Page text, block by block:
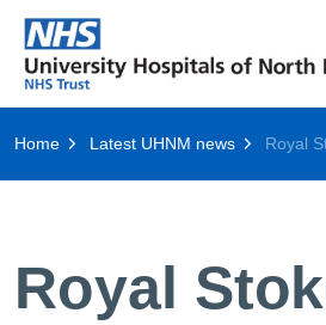
Home Latest UHNM news
Royal